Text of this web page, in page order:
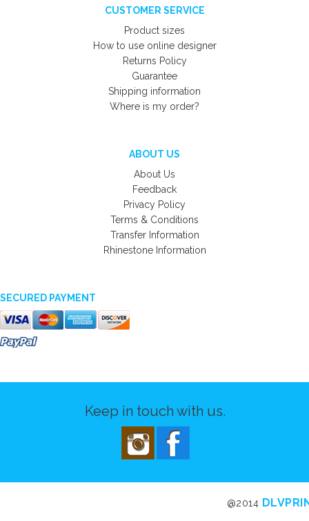
CUSTOMER SERVICE
Product sizes
How to use online designer
Returns Policy
Guarantee
Shipping information
Where is my order?
ABOUT US
About Us
Feedback
Privacy Policy
Terms & Conditions
Transfer Information
Rhinestone Information
SECURED PAYMENT
Keep in touch with us.
@2014